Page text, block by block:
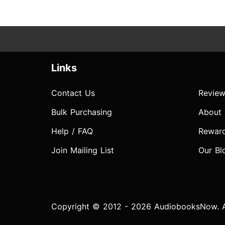
Links
Contact Us
Bulk Purchasing
Help / FAQ
Join Mailing List
About
Our
Copyright © 2012 - 2026 AudiobooksNow.